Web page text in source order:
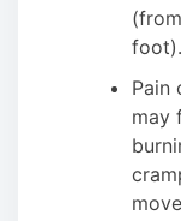
foot).
Pain
may